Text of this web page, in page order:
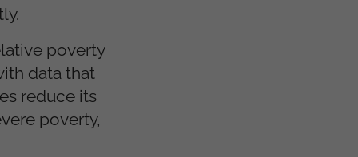
poverty
data that
reduce its
poverty,